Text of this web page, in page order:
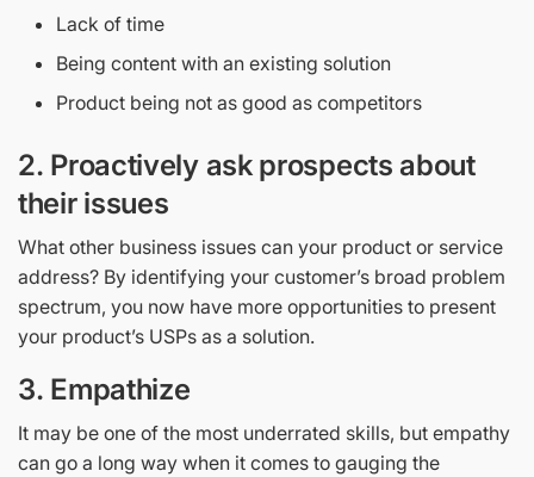
Lack of time
Being content with an existing solution
Product being not as good as competitors
2. Proactively ask prospects about
their issues
What other business issues can your product or service
address? By identifying your customer’s broad problem
spectrum, you now have more opportunities to present
your product’s USPs as a solution.
3. Empathize
It may be one of the most underrated skills, but empathy
can go a long way when it comes to gauging the